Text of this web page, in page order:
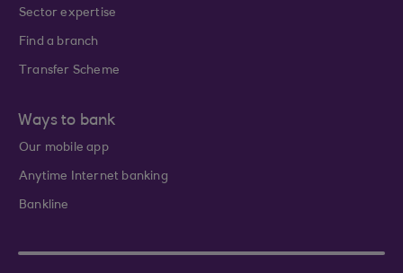
Sector expertise
Find a branch
Transfer Scheme
Ways to bank
Our mobile app
Anytime Internet banking
Bankline